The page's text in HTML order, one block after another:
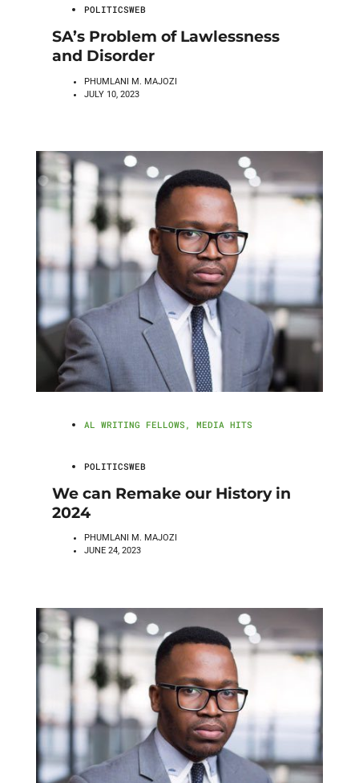
POLITICSWEB
SA’s Problem of Lawlessness
and Disorder
PHUMLANI M. MAJOZI
JULY 10, 2023
AL WRITING FELLOWS , MEDIA HITS
POLITICSWEB
We can Remake our History in
2024
PHUMLANI M. MAJOZI
JUNE 24, 2023